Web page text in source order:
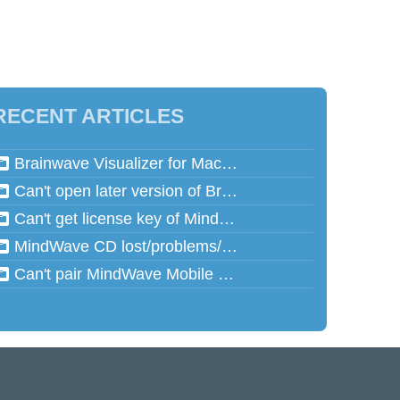
ARTICLES
Brainwave Visualizer for Mac and Speed Math for Mac aren't working in Mac OSX 10.13 (High Sierra)
Can't open later version of Brainwave Visualizer on Mac
Can't get license key of MindReflector
MindWave CD lost/problems/cannot read
Can't pair MindWave Mobile 2 with computer or mobile device